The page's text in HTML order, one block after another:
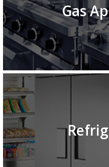
Gas